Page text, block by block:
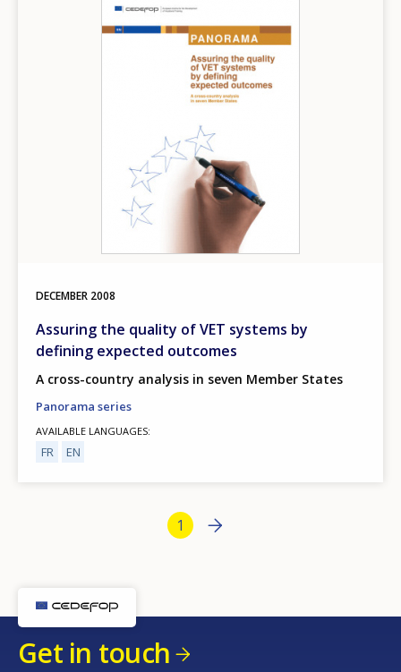
DECEMBER 2008
Assuring the quality of VET systems by
defining expected outcomes
A cross-country analysis in seven Member States
Panorama series
AVAILABLE LANGUAGES
FR EN
Bottom PaginationCurrent page
1 Next page
››
Get in touch